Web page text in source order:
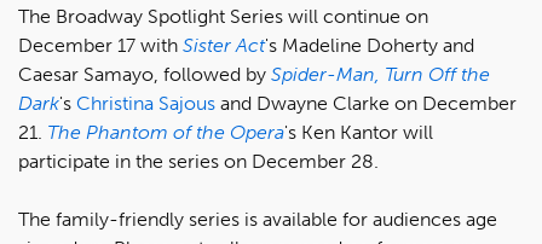
The Broadway Spotlight Series will continue on
December 17 with Sister Act's Madeline Doherty and
Caesar Samayo, followed by Spider-Man, Turn Off the
Dark's Christina Sajous and Dwayne Clarke on December
21. The Phantom of the Opera's Ken Kantor will
participate in the series on December 28.
The family-friendly series is available for audiences age